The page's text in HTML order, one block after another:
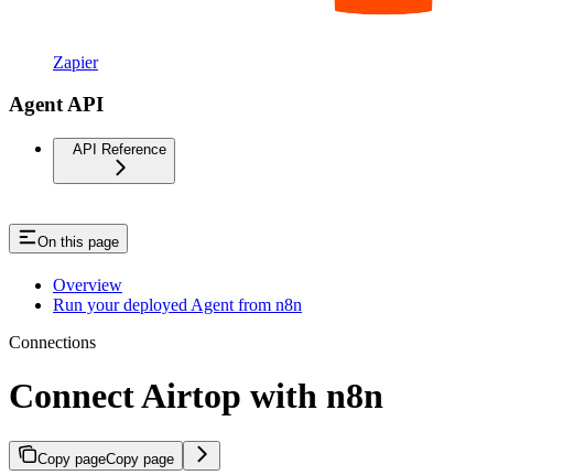
Zapier
Agent API
API Reference
On this page
Overview
Run your deployed Agent from n8n
Connections
Connect Airtop with n8n
Copy pageCopy page